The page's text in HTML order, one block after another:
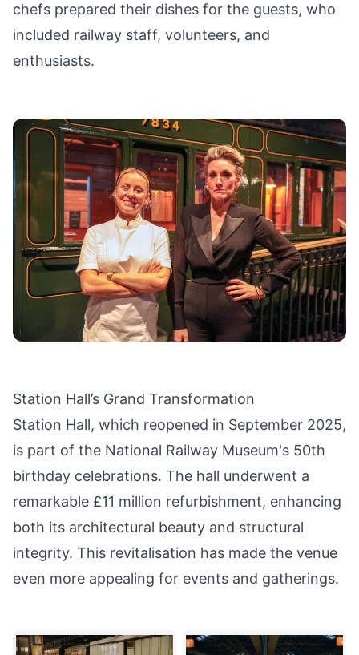
chefs prepared their dishes for the guests, who
included railway staff, volunteers, and
enthusiasts.
Station Hall’s Grand Transformation
Station Hall, which reopened in September 2025,
is part of the National Railway Museum's 50th
birthday celebrations. The hall underwent a
remarkable £11 million refurbishment, enhancing
both its architectural beauty and structural
integrity. This revitalisation has made the venue
even more appealing for events and gatherings.